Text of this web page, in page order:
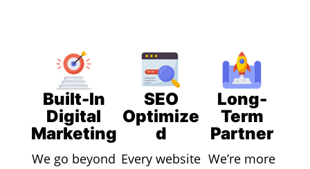
Built-In
Digital
Marketing
We go beyond
SEO
Optimize
d
Every website
Long-
Term
Partner
We’re more